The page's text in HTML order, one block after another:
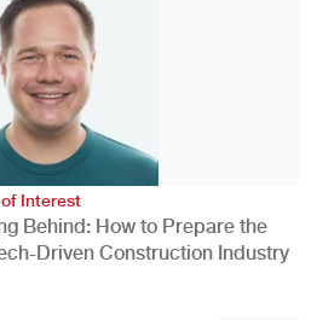
Interest
Behind: How to Prepare the
Driven Construction Industry